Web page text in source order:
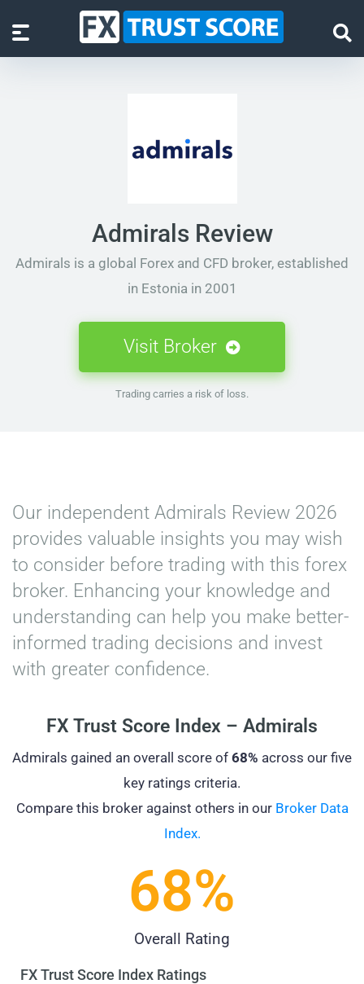
Admirals Review
Admirals is a global Forex and CFD broker, established
in Estonia in 2001
Visit Broker
Trading carries a risk of loss.
Our independent Admirals Review 2026
provides valuable insights you may wish
to consider before trading with this forex
broker. Enhancing your knowledge and
understanding can help you make better-
informed trading decisions and invest
with greater confidence.
FX Trust Score Index – Admirals
Admirals gained an overall score of 68% across our five
key ratings criteria.
Compare this broker against others in our Broker Data
Index.
Overall Rating
68%
FX Trust Score Index Ratings